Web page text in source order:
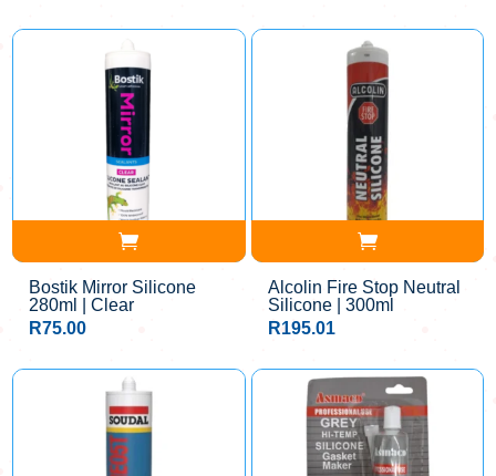
Bostik Mirror Silicone
280ml | Clear
R75.00
Alcolin Fire Stop Neutral
Silicone | 300ml
R195.01